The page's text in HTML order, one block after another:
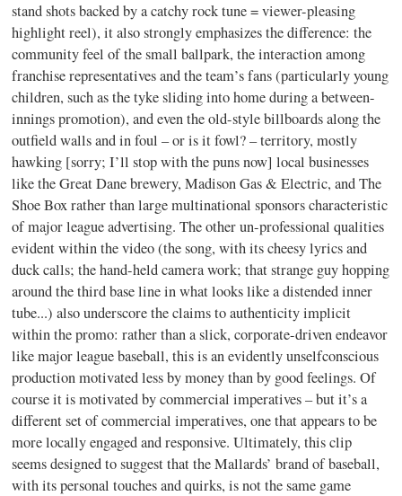
stand shots backed by a catchy rock tune = viewer-pleasing
highlight reel), it also strongly emphasizes the difference: the
community feel of the small ballpark, the interaction among
franchise representatives and the team’s fans (particularly young
children, such as the tyke sliding into home during a between-
innings promotion), and even the old-style billboards along the
outfield walls and in foul – or is it fowl? – territory, mostly
hawking [sorry; I’ll stop with the puns now] local businesses
like the Great Dane brewery, Madison Gas & Electric, and The
Shoe Box rather than large multinational sponsors characteristic
of major league advertising. The other un-professional qualities
evident within the video (the song, with its cheesy lyrics and
duck calls; the hand-held camera work; that strange guy hopping
around the third base line in what looks like a distended inner
tube...) also underscore the claims to authenticity implicit
within the promo: rather than a slick, corporate-driven endeavor
like major league baseball, this is an evidently unselfconscious
production motivated less by money than by good feelings. Of
course it is motivated by commercial imperatives – but it’s a
different set of commercial imperatives, one that appears to be
more locally engaged and responsive. Ultimately, this clip
seems designed to suggest that the Mallards’ brand of baseball,
with its personal touches and quirks, is not the same game